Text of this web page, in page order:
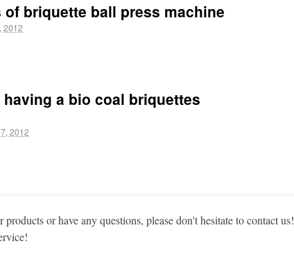
briquette ball press machine
2012
a bio coal briquettes
2012
or have any questions, please don't hesitate to contact us!